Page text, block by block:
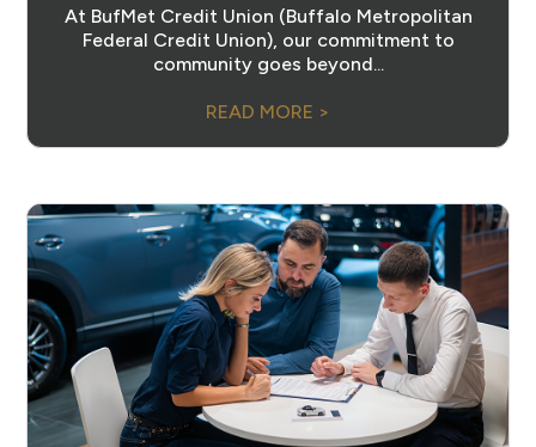
At BufMet Credit Union (Buffalo Metropolitan
Federal Credit Union), our commitment to
community goes beyond...
READ MORE >